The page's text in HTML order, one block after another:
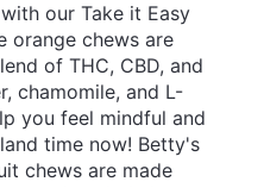
our Take it Easy
orange chews are
of THC, CBD, and
chamomile, and L-
you feel mindful and
time now! Betty's
chews are made